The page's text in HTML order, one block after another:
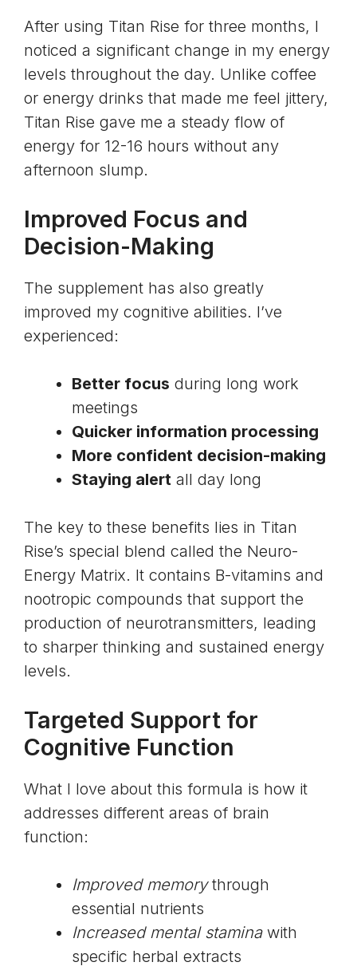
After using Titan Rise for three months, I
noticed a significant change in my energy
levels throughout the day. Unlike coffee
or energy drinks that made me feel jittery,
Titan Rise gave me a steady flow of
energy for 12-16 hours without any
afternoon slump.
Improved Focus and
Decision-Making
The supplement has also greatly
improved my cognitive abilities. I’ve
experienced:
Better focus during long work
meetings
Quicker information processing
More confident decision-making
Staying alert all day long
The key to these benefits lies in Titan
Rise’s special blend called the Neuro-
Energy Matrix. It contains B-vitamins and
nootropic compounds that support the
production of neurotransmitters, leading
to sharper thinking and sustained energy
levels.
Targeted Support for
Cognitive Function
What I love about this formula is how it
addresses different areas of brain
function:
Improved memorythrough
essential nutrients
Increased mental staminawith
specific herbal extracts